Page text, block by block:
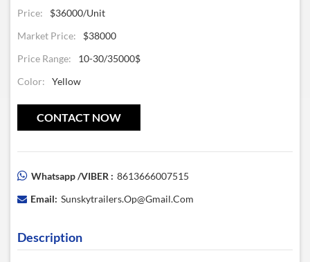
Price:
$36000/unit
Market Price:
$38000
Price Range:
10-30/35000$
Color:
Yellow
CONTACT NOW
Whatsapp /VIBER : 8613666007515
Email: Sunskytrailers.op@gmail.com
Description